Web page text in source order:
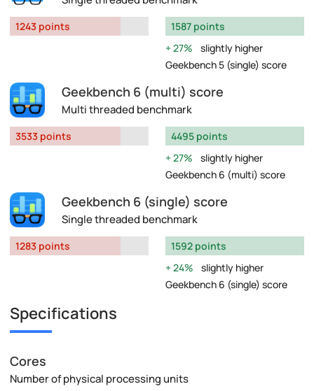
1243 points
1587 points
27%
slightly higher
Geekbench 5 (single) score
Geekbench 6 (multi) score
Multi threaded benchmark
3533 points
4495 points
27%
slightly higher
Geekbench 6 (multi) score
Geekbench 6 (single) score
Single threaded benchmark
1283 points
1592 points
24%
slightly higher
Geekbench 6 (single) score
Specifications
Cores
Number of physical processing units